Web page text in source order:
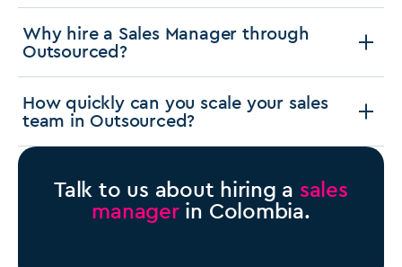
Why hire a Sales Manager through
Outsourced?
How quickly can you scale your sales
team in Outsourced?
Talk to us about hiring a sales
managerin Colombia.